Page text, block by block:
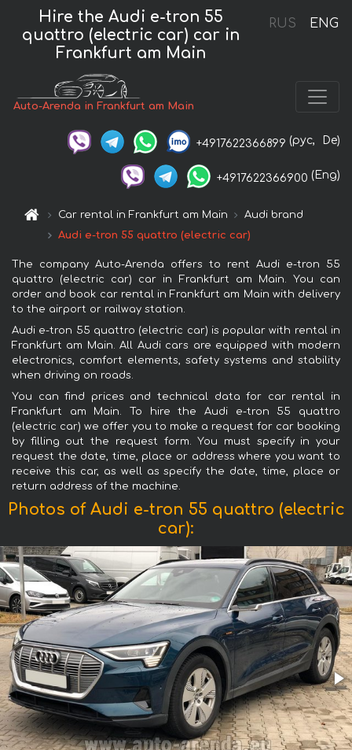
RUS ENG
Hire the Audi e-tron 55
quattro (electric car) car in
Frankfurt am Main
Auto-Arenda in Frankfurt am Main
+4917622366899 (рус, De)
+4917622366900 (Eng)
Car rental in Frankfurt am Main
Audi brand
Audi e-tron 55 quattro (electric car)
The company Auto-Arenda offers to rent Audi e-tron 55
quattro (electric car) car in Frankfurt am Main. You can
order and book car rental in Frankfurt am Main with delivery
to the airport or railway station.
Audi e-tron 55 quattro (electric car) is popular with rental in
Frankfurt am Main. All Audi cars are equipped with modern
electronics, comfort elements, safety systems and stability
when driving on roads.
You can find prices and technical data for car rental in
Frankfurt am Main. To hire the Audi e-tron 55 quattro
(electric car) we offer you to make a request for car booking
by filling out the request form. You must specify in your
request the date, time, place or address where you want to
receive this car, as well as specify the date, time, place or
return address of the machine.
Photos of Audi e-tron 55 quattro (electric
car):